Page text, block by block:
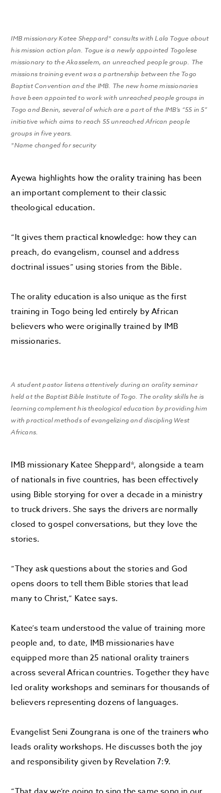
IMB missionary Katee Sheppard* consults with Lala Togue about
his mission action plan. Togue is a newly appointed Togolese
missionary to the Akasselem, an unreached people group. The
missions training event was a partnership between the Togo
Baptist Convention and the IMB. The new home missionaries
have been appointed to work with unreached people groups in
Togo and Benin, several of which are a part of the IMB’s “55 in 5”
initiative which aims to reach 55 unreached African people
groups in five years.
*Name changed for security
Ayewa highlights how the orality training has been
an important complement to their classic
theological education.
“It gives them practical knowledge: how they can
preach, do evangelism, counsel and address
doctrinal issues” using stories from the Bible.
The orality education is also unique as the first
training in Togo being led entirely by African
believers who were originally trained by IMB
missionaries.
A student pastor listens attentively during an orality seminar
held at the Baptist Bible Institute of Togo. The orality skills he is
learning complement his theological education by providing him
with practical methods of evangelizing and discipling West
Africans.
IMB missionary Katee Sheppard*, alongside a team
of nationals in five countries, has been effectively
using Bible storying for over a decade in a ministry
to truck drivers. She says the drivers are normally
closed to gospel conversations, but they love the
stories.
“They ask questions about the stories and God
opens doors to tell them Bible stories that lead
many to Christ,” Katee says.
Katee’s team understood the value of training more
people and, to date, IMB missionaries have
equipped more than 25 national orality trainers
across several African countries. Together they have
led orality workshops and seminars for thousands of
believers representing dozens of languages.
Evangelist Seni Zoungrana is one of the trainers who
leads orality workshops. He discusses both the joy
and responsibility given by Revelation 7:9.